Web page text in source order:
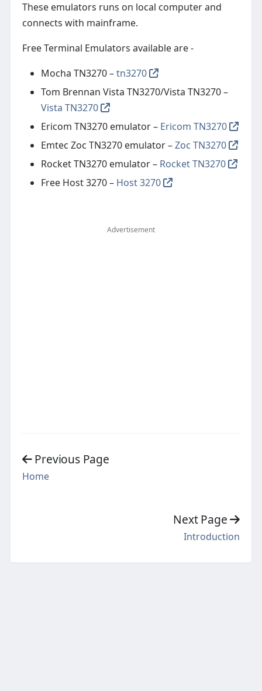
These emulators runs on local computer and
connects with mainframe.
Free Terminal Emulators available are -
Mocha TN3270 –tn3270
Tom Brennan Vista TN3270/Vista TN3270 –
Vista TN3270
Ericom TN3270 emulator – Ericom TN3270
Emtec Zoc TN3270 emulator –Zoc TN3270
Rocket TN3270 emulator – Rocket TN3270
Free Host 3270 – Host 3270
Advertisement
Previous Page
Home
Next Page
Introduction